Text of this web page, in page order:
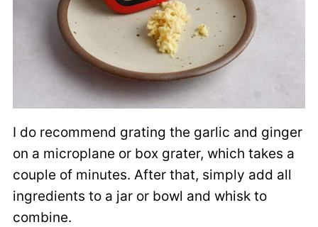
I do recommend grating the garlic and ginger
on a microplane or box grater, which takes a
couple of minutes. After that, simply add all
ingredients to a jar or bowl and whisk to
combine.